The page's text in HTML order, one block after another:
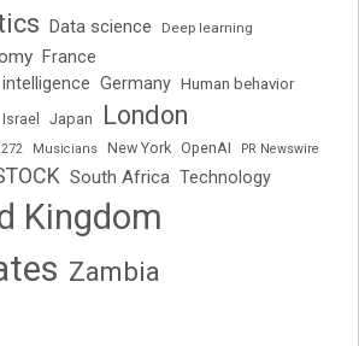
Data science Deep learning
France
Germany Human behavior
Israel Japan London
Musicians New York OpenAI PR Newswire
South Africa Technology
Kingdom
Zambia